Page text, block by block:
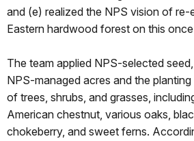
and (e) realized the NPS vision of re-
Eastern hardwood forest on this
The team applied NPS-selected
NPS-managed acres and the
of trees, shrubs, and grasses,
American chestnut, various oaks,
chokeberry, and sweet ferns.